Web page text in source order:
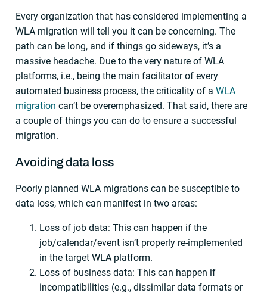
Every organization that has considered implementing a
WLA migration will tell you it can be concerning. The
path can be long, and if things go sideways, it’s a
massive headache. Due to the very nature of WLA
platforms, i.e., being the main facilitator of every
automated business process, the criticality of aWLA
migration can’t be overemphasized. That said, there are
a couple of things you can do to ensure a successful
migration.
Avoiding data loss
Poorly planned WLA migrations can be susceptible to
data loss, which can manifest in two areas:
Loss of job data: This can happen if the
job/calendar/event isn’t properly re-implemented
in the target WLA platform.
Loss of business data: This can happen if
incompatibilities (e.g., dissimilar data formats or